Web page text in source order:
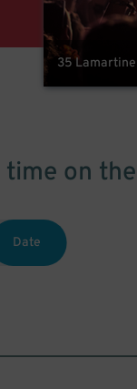
35 Lamartine
on
Date